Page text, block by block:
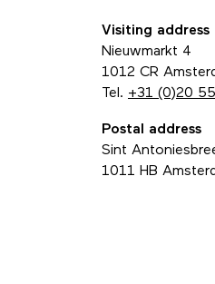
Visiting address
Nieuwmarkt 4
1012 CR
Tel. +31 (0)20
Postal address
Sint
1011 HB